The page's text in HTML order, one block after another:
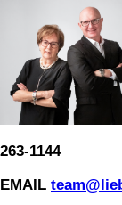
263-1144
EMAIL